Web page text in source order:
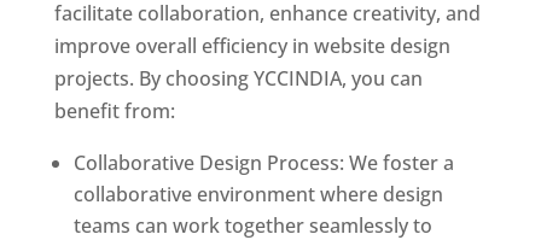
facilitate collaboration, enhance creativity, and
improve overall efficiency in website design
projects. By choosing YCCINDIA, you can
benefit from:
Collaborative Design Process: We foster a
collaborative environment where design
teams can work together seamlessly to